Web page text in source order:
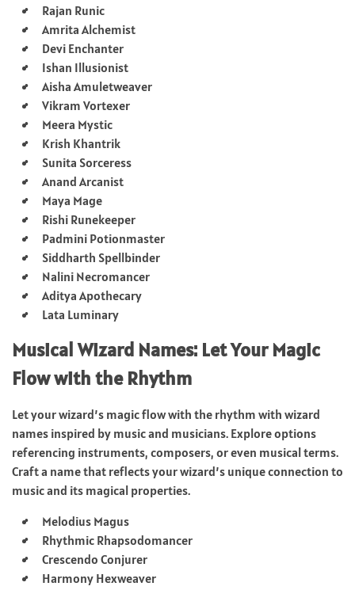
Rajan Runic
Amrita Alchemist
Devi Enchanter
Ishan Illusionist
Aisha Amuletweaver
Vikram Vortexer
Meera Mystic
Krish Khantrik
Sunita Sorceress
Anand Arcanist
Maya Mage
Rishi Runekeeper
Padmini Potionmaster
Siddharth Spellbinder
Nalini Necromancer
Aditya Apothecary
Lata Luminary
Musical Wizard Names: Let Your Magic
Flow with the Rhythm
Let your wizard’s magic flow with the rhythm with wizard
names inspired by music and musicians. Explore options
referencing instruments, composers, or even musical terms.
Craft a name that reflects your wizard’s unique connection to
music and its magical properties.
Melodius Magus
Rhythmic Rhapsodomancer
Crescendo Conjurer
Harmony Hexweaver